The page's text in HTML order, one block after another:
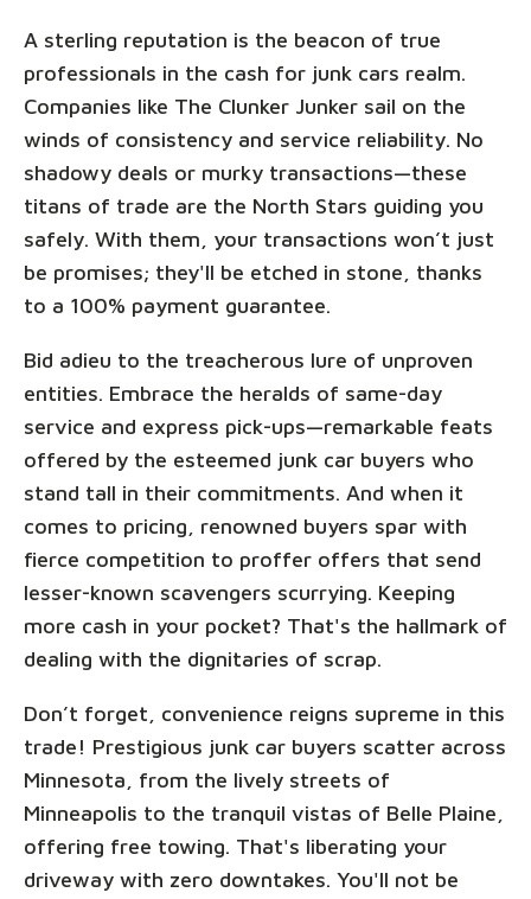
A sterling reputation is the beacon of true
professionals in the cash for junk cars realm.
Companies like The Clunker Junker sail on the
winds of consistency and service reliability. No
shadowy deals or murky transactions—these
titans of trade are the North Stars guiding you
safely. With them, your transactions won’t just
be promises; they'll be etched in stone, thanks
to a 100% payment guarantee.
Bid adieu to the treacherous lure of unproven
entities. Embrace the heralds of same-day
service and express pick-ups—remarkable feats
offered by the esteemed junk car buyers who
stand tall in their commitments. And when it
comes to pricing, renowned buyers spar with
fierce competition to proffer offers that send
lesser-known scavengers scurrying. Keeping
more cash in your pocket? That's the hallmark of
dealing with the dignitaries of scrap.
Don’t forget, convenience reigns supreme in this
trade! Prestigious junk car buyers scatter across
Minnesota, from the lively streets of
Minneapolis to the tranquil vistas of Belle Plaine,
offering free towing. That's liberating your
driveway with zero downtakes. You'll not be